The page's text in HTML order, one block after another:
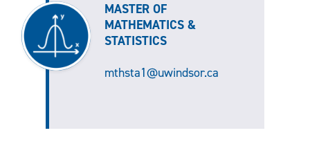
MASTER OF
MATHEMATICS &
STATISTICS
mthsta1@uwindsor.ca